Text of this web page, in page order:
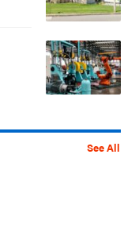
See All